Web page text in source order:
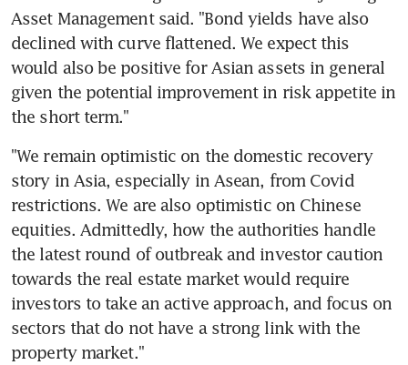
Asset Management said. "Bond yields have also
declined with curve flattened. We expect this
would also be positive for Asian assets in general
given the potential improvement in risk appetite in
"We remain optimistic on the domestic recovery
story in Asia, especially in Asean, from Covid
restrictions. We are also optimistic on Chinese
equities. Admittedly, how the authorities handle
the latest round of outbreak and investor caution
towards the real estate market would require
investors to take an active approach, and focus on
sectors that do not have a strong link with the
property market."